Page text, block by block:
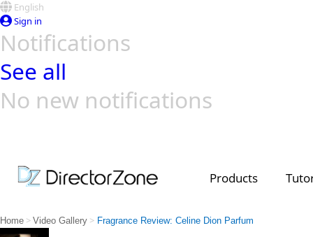
English
Sign in
Notifications
See all
No new notifications
Products
Home > Video Gallery > Fragrance Review: Celine Dion Parfum